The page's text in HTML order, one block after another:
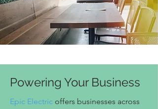
Powering Your Business
Epic Electric offers businesses across